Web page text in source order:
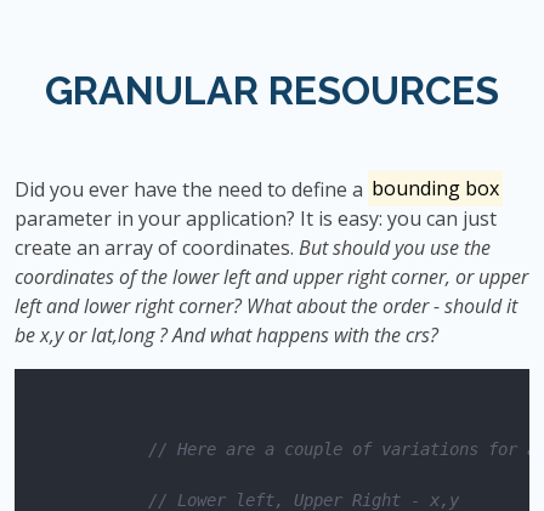
GRANULAR RESOURCES
Did you ever have the need to define a bounding box
parameter in your application? It is easy: you can just
create an array of coordinates. But should you use the
coordinates of the lower left and upper right corner, or upper
left and lower right corner? What about the order - should it
be x,y or lat,long ? And what happens with the crs?
// Here are a couple of variations for a
// Lower left, Upper Right - x,y